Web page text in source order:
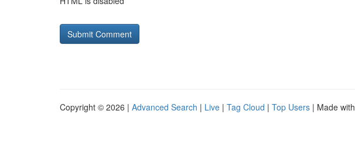
Copyright © 2026 | Advanced Search | Live | Tag Cloud | Top Users | Made with